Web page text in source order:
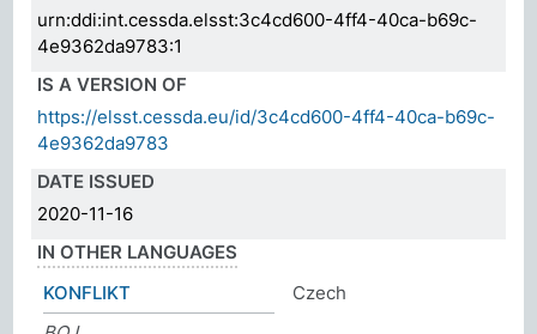
urn:ddi:int.cessda.elsst:3c4cd600-4ff4-40ca-b69c-
4e9362da9783:1
IS A VERSION OF
https://elsst.cessda.eu/id/3c4cd600-4ff4-40ca-b69c-
4e9362da9783
DATE ISSUED
2020-11-16
IN OTHER LANGUAGES
KONFLIKT
Czech